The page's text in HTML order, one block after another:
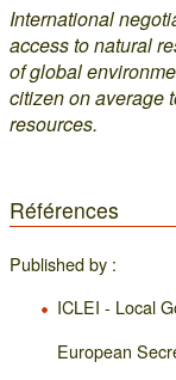
International
access to natural
of global
citizen on average
resources.
Références
Published by :
ICLEI - Local
European